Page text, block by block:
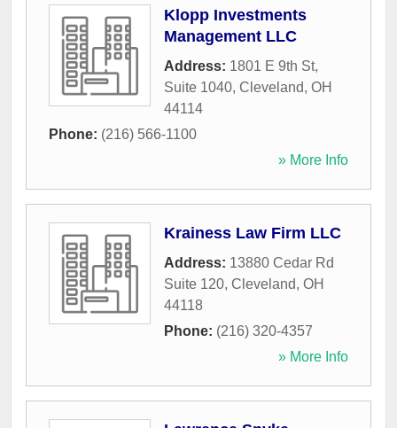
Klopp Investments
Management LLC
Address: 1801 E 9th St,
Suite 1040, Cleveland, OH
44114
Phone: (216) 566-1100
» More Info
Krainess Law Firm LLC
Address: 13880 Cedar Rd
Suite 120, Cleveland, OH
44118
Phone: (216) 320-4357
» More Info